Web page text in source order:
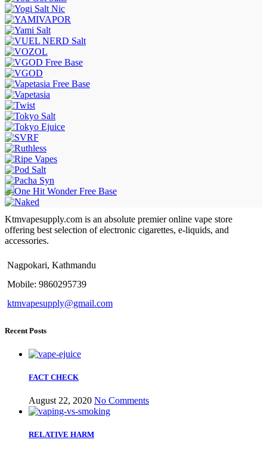
Ktmvapesupply.com is an absolute premier online vape store
offering best selection of electronic cigarettes, e-liquids, and
accessories.
Nagpokari, Kathmandu
Mobile: 9860295739
ktmvapesupply@gmail.com
Recent Posts
FACT CHECK
August 22, 2020 No Comments
RELATIVE HARM